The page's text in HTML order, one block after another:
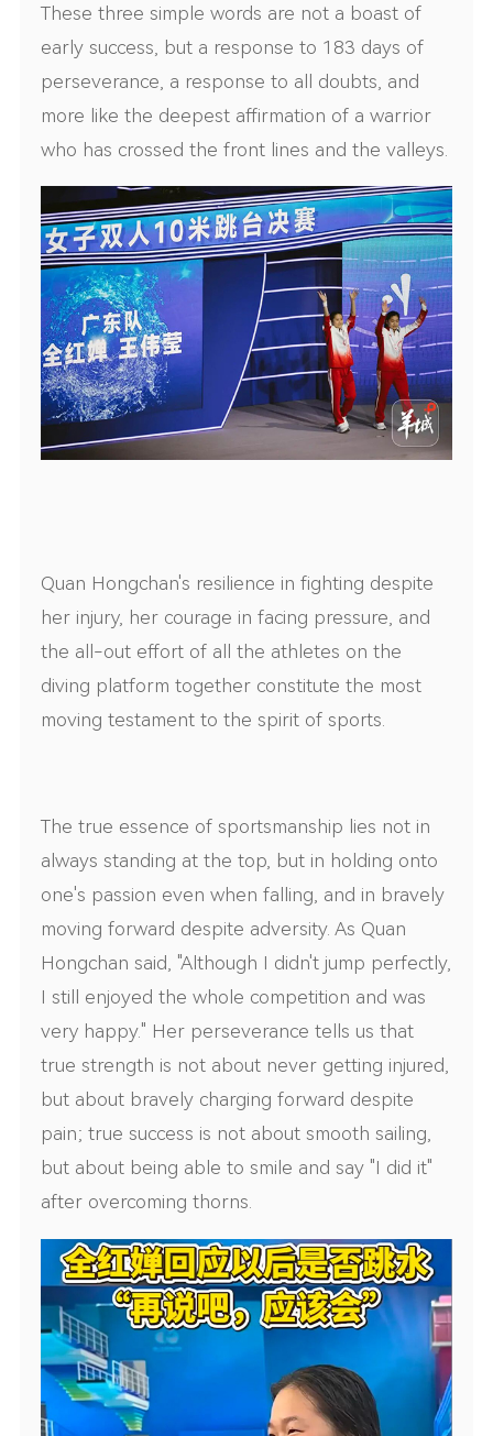
These three simple words are not a boast of
early success, but a response to 183 days of
perseverance, a response to all doubts, and
more like the deepest affirmation of a warrior
who has crossed the front lines and the valleys.
Quan Hongchan's resilience in fighting despite
her injury, her courage in facing pressure, and
the all-out effort of all the athletes on the
diving platform together constitute the most
moving testament to the spirit of sports.
The true essence of sportsmanship lies not in
always standing at the top, but in holding onto
one's passion even when falling, and in bravely
moving forward despite adversity. As Quan
Hongchan said, "Although I didn't jump perfectly,
I still enjoyed the whole competition and was
very happy." Her perseverance tells us that
true strength is not about never getting injured,
but about bravely charging forward despite
pain; true success is not about smooth sailing,
but about being able to smile and say "I did it"
after overcoming thorns.